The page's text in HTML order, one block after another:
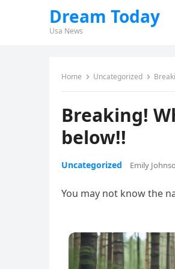
Dream Today
Usa News
Home Uncategorized
Breaking!
below!!
Uncategorized Emily
You may not know the